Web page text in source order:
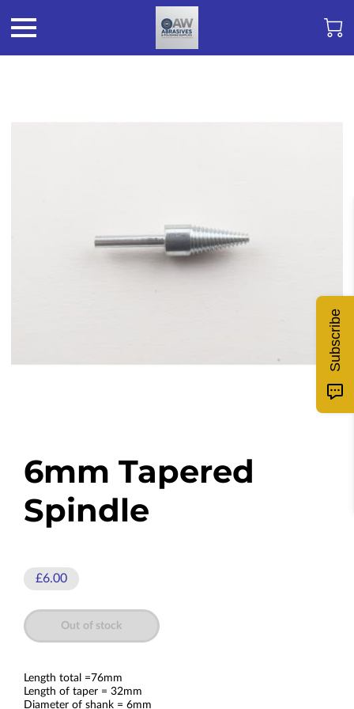
6mm Tapered
Spindle
£6.00
Out of stock
Length total =76mm
Length of taper = 32mm
Diameter of shank = 6mm
Subscribe